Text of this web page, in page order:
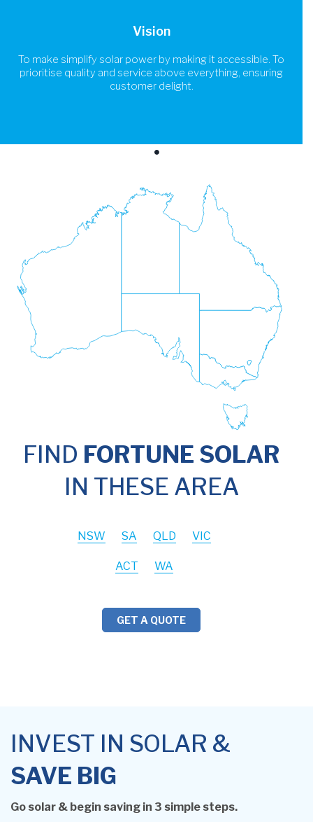
Vision
To make simplify solar power by making it accessible. To
prioritise quality and service above everything, ensuring
customer delight.
FIND FORTUNE SOLAR
IN THESE AREA
NSW SA QLD VIC
ACT WA
GET A QUOTE
INVEST IN SOLAR &
SAVE BIG
Go solar & begin saving in 3 simple steps.